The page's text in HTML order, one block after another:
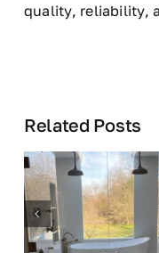
quality, reliability,
Related Posts